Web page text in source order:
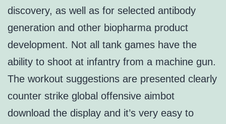
discovery, as well as for selected antibody
generation and other biopharma product
development. Not all tank games have the
ability to shoot at infantry from a machine gun.
The workout suggestions are presented clearly
counter strike global offensive aimbot
download the display and it’s very easy to